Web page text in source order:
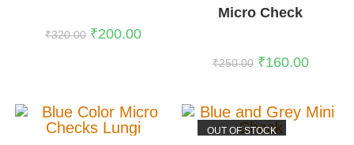
₹320.00 ₹200.00
Micro Check
₹250.00 ₹160.00
OUT OF STOCK